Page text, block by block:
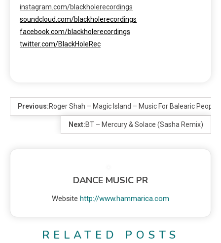
instagram.com/blackholerecordings
soundcloud.com/blackholerecordings
facebook.com/blackholerecordings
twitter.com/BlackHoleRec
Previous:Roger Shah – Magic Island – Music For Balearic People
Next:BT – Mercury & Solace (Sasha Remix)
DANCE MUSIC PR
Website http://www.hammarica.com
RELATED POSTS